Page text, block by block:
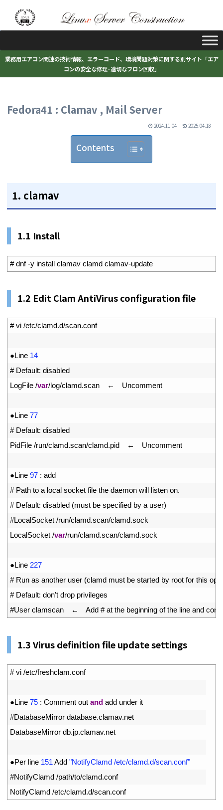
業務用エアコン関連の技術情報、エラーコード、環境問題対策に関する別サイト「エア
コンの安全な修理･適切なフロン回収」
Fedora41 : Clamav , Mail Server
2024.11.04 2025.04.18
Contents
1. clamav
1.1 Install
# dnf -y install clamav clamd clamav-update
1.2 Edit Clam AntiVirus configuration file
# vi /etc/clamd.d/scan.conf
●Line 14
# Default: disabled
LogFile /var/log/clamd.scan ← Uncomment
●Line 77
# Default: disabled
PidFile /run/clamd.scan/clamd.pid ← Uncomment
●Line 97 : add
# Path to a local socket file the daemon will listen on.
# Default: disabled (must be specified by a user)
#LocalSocket /run/clamd.scan/clamd.sock
LocalSocket /var/run/clamd.scan/clamd.sock
●Line 227
# Run as another user (clamd must be started by root for this
# Default: don't drop privileges
#User clamscan　←　Add # at the beginning of the line and
1.3Virus definition file update settings
# vi /etc/freshclam.conf
●Line 75 : Comment out and add under it
#DatabaseMirror database.clamav.net
DatabaseMirror db.jp.clamav.net
●Per line 151 Add "NotifyClamd /etc/clamd.d/scan.conf"
#NotifyClamd /path/to/clamd.conf
NotifyClamd /etc/clamd.d/scan.conf